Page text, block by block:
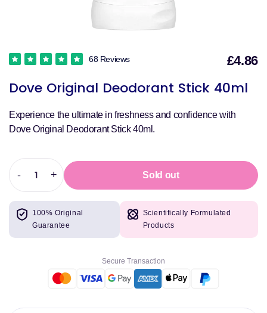
Dove Original Deodorant Stick 40ml
68 Reviews £4.86
Experience the ultimate in freshness and confidence with
Dove Original Deodorant Stick 40ml.
Decrease
quantity
for
Dove
Original
-
Increase
quantity
Dove
Original
+ Sold out
100% Original
Guarantee
Scientifically Formulated
Products
Secure Transaction